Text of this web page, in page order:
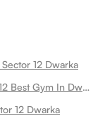
12 Dwarka
Room for rent near Cult Gym Dwarka Sector 12 Best Gym In Dwarka New Sector 12 Dwarka
12 Dwarka